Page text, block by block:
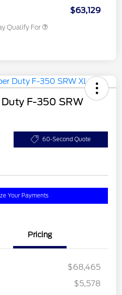
$63,129
Qualify For
F-350 SRW
60-Second Quote
Your Payments
Pricing
$68,465
$5,578